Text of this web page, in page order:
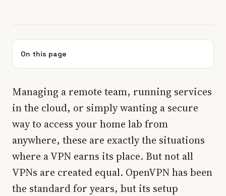
On this page
Managing a remote team, running services
in the cloud, or simply wanting a secure
way to access your home lab from
anywhere, these are exactly the situations
where a VPN earns its place. But not all
VPNs are created equal. OpenVPN has been
the standard for years, but its setup